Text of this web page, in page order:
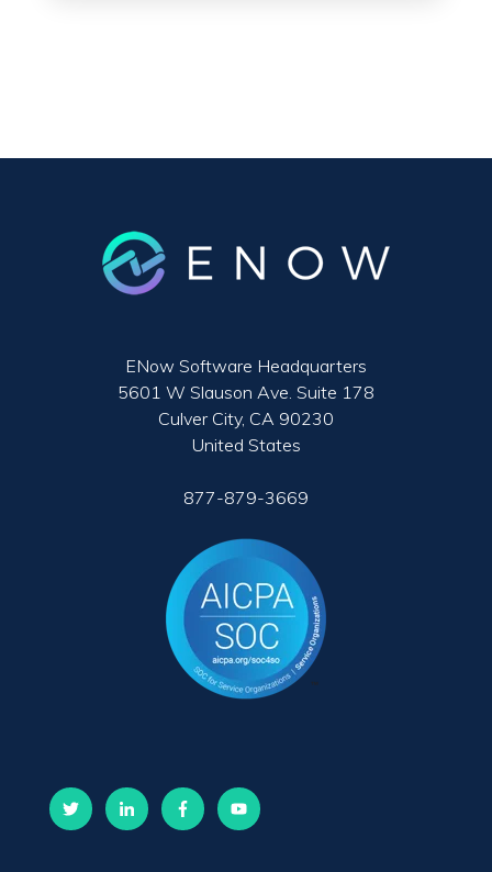
ENow Software Headquarters
5601 W Slauson Ave. Suite 178
Culver City, CA 90230
United States
877-879-3669